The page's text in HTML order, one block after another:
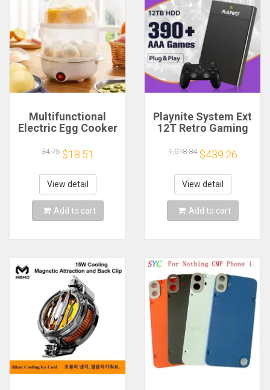
Multifunctional
Electric Egg Cooker
Layer for Boil,
Poach, Steam Eggs
& Veggies, Compact
Breakfast Appliance
34.75 $18.51
View detail
Add to cart
Playnite System Ext
12T Retro Gaming
Plug and Play with
390+AAA Games for
Game Emulators for
Windows PC/Laptop
1,018.84 $439.26
View detail
Add to cart